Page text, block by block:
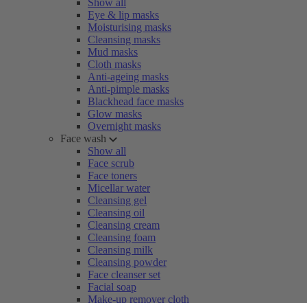
Show all
Eye & lip masks
Moisturising masks
Cleansing masks
Mud masks
Cloth masks
Anti-ageing masks
Anti-pimple masks
Blackhead face masks
Glow masks
Overnight masks
Face wash
Show all
Face scrub
Face toners
Micellar water
Cleansing gel
Cleansing oil
Cleansing cream
Cleansing foam
Cleansing milk
Cleansing powder
Face cleanser set
Facial soap
Make-up remover cloth